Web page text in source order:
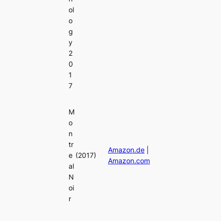
ol
o
g
y
2
0
1
7
M
o
n
tr
e
al
N
oi
r
(2017)
Amazon.de|
Amazon.com